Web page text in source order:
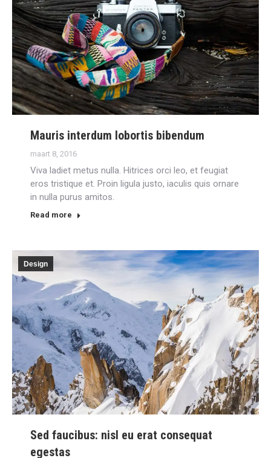
Mauris interdum lobortis bibendum
maart 8, 2016
Viva ladiet metus nulla. Hitrices orci leo, et feugiat
eros tristique et. Proin ligula justo, iaculis quis ornare
in nulla purus amitos.
Read more
Design
Sed faucibus: nisl eu erat consequat
egestas